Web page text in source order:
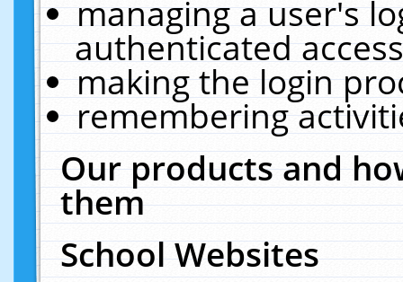
managing a user's
authenticated
making the login
remembering
Our products and
them
School Websites